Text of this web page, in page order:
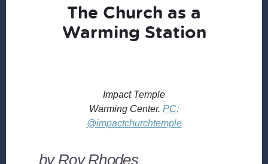
The Church as a
Warming Station
Impact Temple
Warming Center. PC:
@impactchurchtemple
by Roy Rhodes